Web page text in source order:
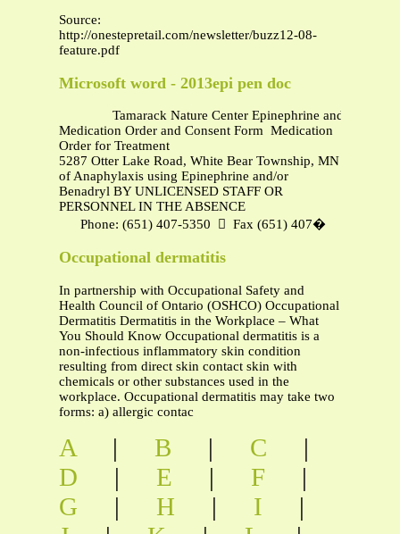
Source:
http://onestepretail.com/newsletter/buzz12-08-
feature.pdf
Microsoft word - 2013epi pen doc
Tamarack Nature Center Epinephrine and
Medication Order and Consent Form Medication
Order for Treatment
5287 Otter Lake Road, White Bear Township, MN 55110
of Anaphylaxis using Epinephrine and/or
Benadryl BY UNLICENSED STAFF OR
PERSONNEL IN THE ABSENCE
Phone: (651) 407‐5350  Fax (651) 407�
Occupational dermatitis
In partnership with Occupational Safety and
Health Council of Ontario (OSHCO) Occupational
Dermatitis Dermatitis in the Workplace – What
You Should Know Occupational dermatitis is a
non-infectious inflammatory skin condition
resulting from direct skin contact skin with
chemicals or other substances used in the
workplace. Occupational dermatitis may take two
forms: a) allergic contac
A | B | C
|
D
| E | F
|
G
| H | I
|